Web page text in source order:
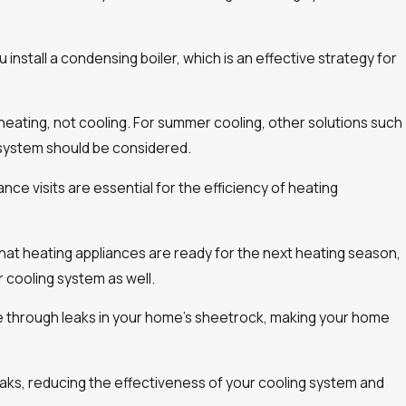
install a condensing boiler, which is an effective strategy for
not cooling. For summer cooling, other solutions such
should be considered.
visits are essential for the efficiency of heating
heating appliances are ready for the next heating season,
system as well.
leaks in your home’s sheetrock, making your home
reducing the effectiveness of your cooling system and